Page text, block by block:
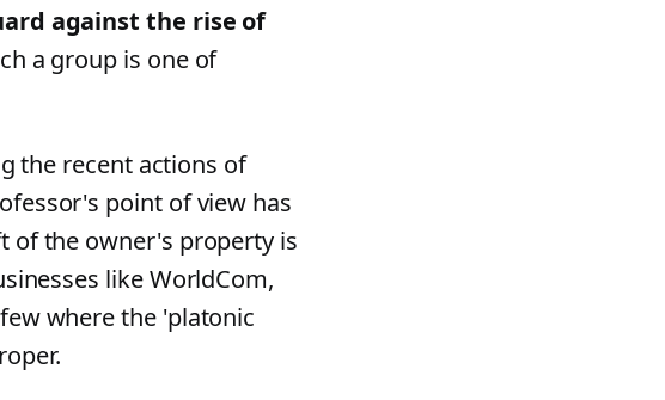
against the rise of
a group is one of
the recent actions of
point of view has
of the owner's property is
like WorldCom,
where the 'platonic